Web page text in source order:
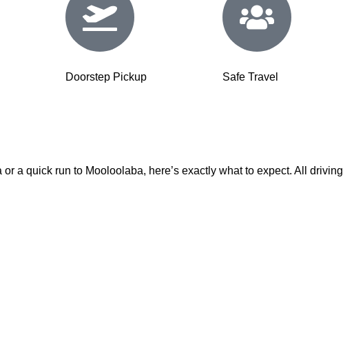
Doorstep Pickup Safe Travel
a quick run to Mooloolaba, here’s exactly what to expect. All driving